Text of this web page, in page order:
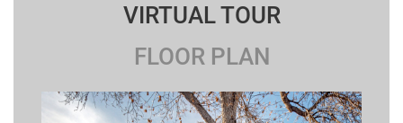
VIRTUAL TOUR
FLOOR PLAN